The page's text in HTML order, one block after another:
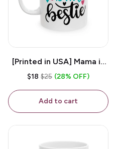
[Printed in USA] Mama is
My Bestie - White 11oz
$18 $25 (28% OFF)
Add to cart